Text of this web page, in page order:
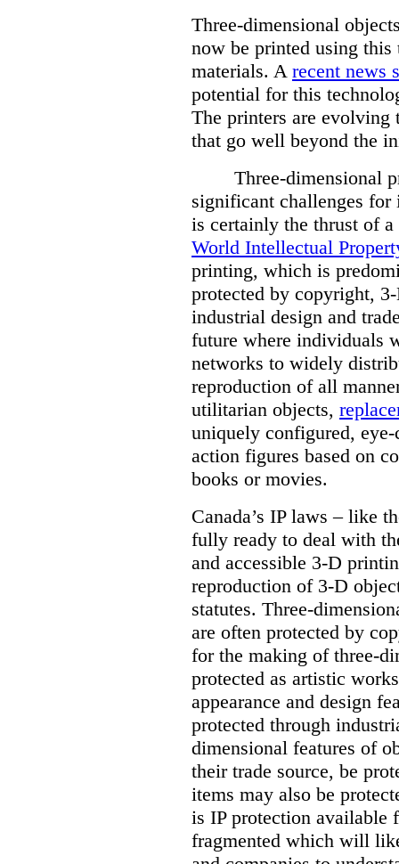
Three-dimensional
now be printed using
materials. A recent news
potential for this
The printers are evolving
that go well beyond the
Three-dimensional
significant challenges
is certainly the thrust of a
World Intellectual
printing, which is
protected by copyright,
industrial design and
future where individuals
networks to widely
reproduction of all
utilitarian objects,
uniquely configured,
action figures based on
books or movies.
Canada’s IP laws – like
fully ready to deal with
and accessible 3-D
reproduction of 3-D
statutes. Three-
are often protected by
for the making of three-
protected as artistic
appearance and design
protected through
dimensional features of
their trade source, be
items may also be
is IP protection
fragmented which will